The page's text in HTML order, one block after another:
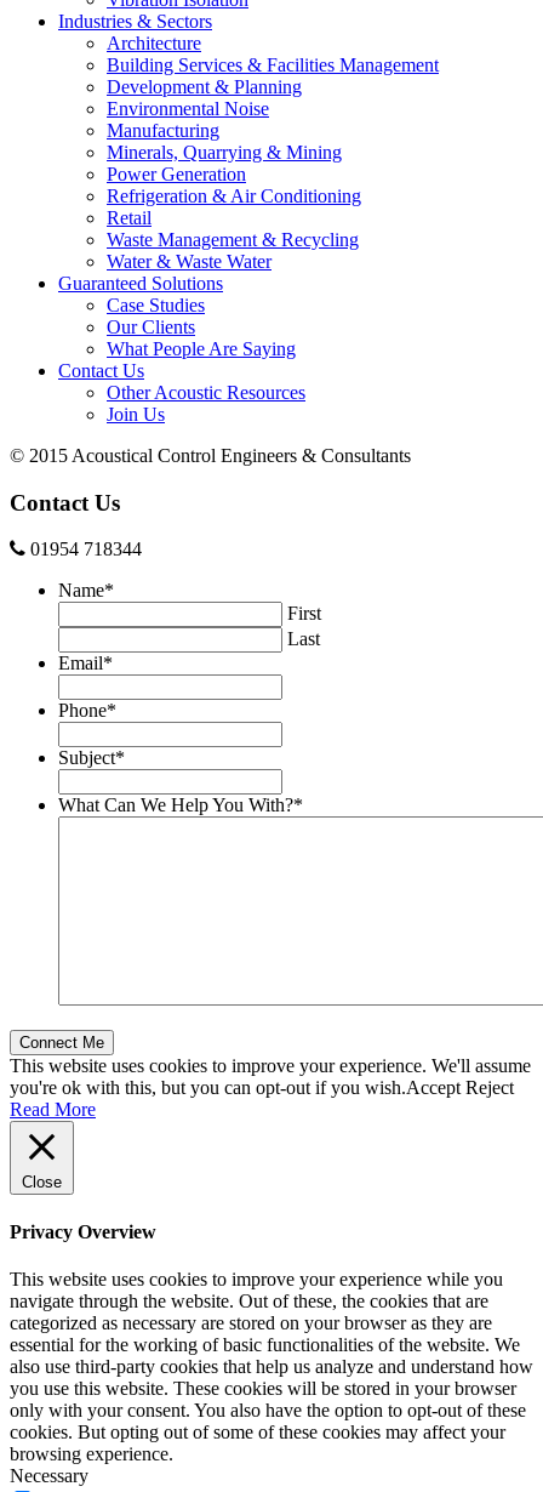
Industries & Sectors
Architecture
Building Services & Facilities Management
Development & Planning
Environmental Noise
Manufacturing
Minerals, Quarrying & Mining
Power Generation
Refrigeration & Air Conditioning
Retail
Waste Management & Recycling
Water & Waste Water
Guaranteed Solutions
Case Studies
Our Clients
What People Are Saying
Contact Us
Other Acoustic Resources
Join Us
© 2015 Acoustical Control Engineers & Consultants
Contact Us
01954 718344
Name*
First
Last
Email*
Phone*
Subject*
What Can We Help You With?*
This website uses cookies to improve your experience. We'll assume
you're ok with this, but you can opt-out if you wish.Accept Reject
Read More
Close
Privacy Overview
This website uses cookies to improve your experience while you
navigate through the website. Out of these, the cookies that are
categorized as necessary are stored on your browser as they are
essential for the working of basic functionalities of the website. We
also use third-party cookies that help us analyze and understand how
you use this website. These cookies will be stored in your browser
only with your consent. You also have the option to opt-out of these
cookies. But opting out of some of these cookies may affect your
browsing experience.
Necessary